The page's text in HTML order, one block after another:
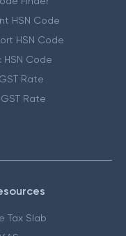
HSN Code
HSN Code
HSN Code
Rate
Rate
Tax Slab